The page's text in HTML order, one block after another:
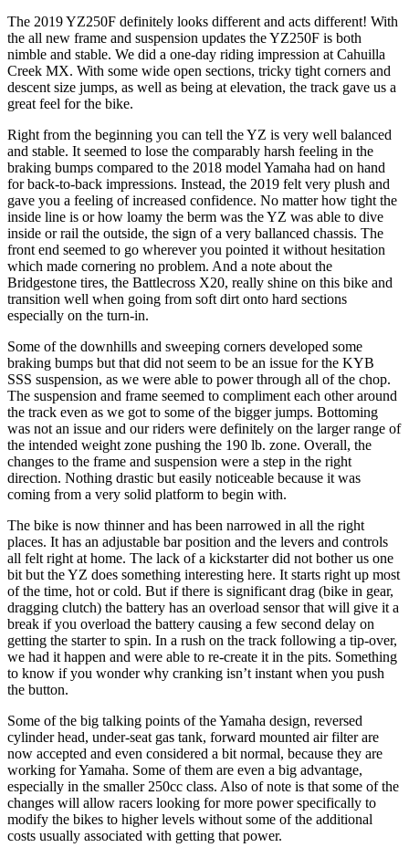
The 2019 YZ250F definitely looks different and acts different! With
the all new frame and suspension updates the YZ250F is both
nimble and stable. We did a one-day riding impression at Cahuilla
Creek MX. With some wide open sections, tricky tight corners and
descent size jumps, as well as being at elevation, the track gave us a
great feel for the bike.
Right from the beginning you can tell the YZ is very well balanced
and stable. It seemed to lose the comparably harsh feeling in the
braking bumps compared to the 2018 model Yamaha had on hand
for back-to-back impressions. Instead, the 2019 felt very plush and
gave you a feeling of increased confidence. No matter how tight the
inside line is or how loamy the berm was the YZ was able to dive
inside or rail the outside, the sign of a very ballanced chassis. The
front end seemed to go wherever you pointed it without hesitation
which made cornering no problem. And a note about the
Bridgestone tires, the Battlecross X20, really shine on this bike and
transition well when going from soft dirt onto hard sections
especially on the turn-in.
Some of the downhills and sweeping corners developed some
braking bumps but that did not seem to be an issue for the KYB
SSS suspension, as we were able to power through all of the chop.
The suspension and frame seemed to compliment each other around
the track even as we got to some of the bigger jumps. Bottoming
was not an issue and our riders were definitely on the larger range of
the intended weight zone pushing the 190 lb. zone. Overall, the
changes to the frame and suspension were a step in the right
direction. Nothing drastic but easily noticeable because it was
coming from a very solid platform to begin with.
The bike is now thinner and has been narrowed in all the right
places. It has an adjustable bar position and the levers and controls
all felt right at home. The lack of a kickstarter did not bother us one
bit but the YZ does something interesting here. It starts right up most
of the time, hot or cold. But if there is significant drag (bike in gear,
dragging clutch) the battery has an overload sensor that will give it a
break if you overload the battery causing a few second delay on
getting the starter to spin. In a rush on the track following a tip-over,
we had it happen and were able to re-create it in the pits. Something
to know if you wonder why cranking isn’t instant when you push
the button.
Some of the big talking points of the Yamaha design, reversed
cylinder head, under-seat gas tank, forward mounted air filter are
now accepted and even considered a bit normal, because they are
working for Yamaha. Some of them are even a big advantage,
especially in the smaller 250cc class. Also of note is that some of the
changes will allow racers looking for more power specifically to
modify the bikes to higher levels without some of the additional
costs usually associated with getting that power.